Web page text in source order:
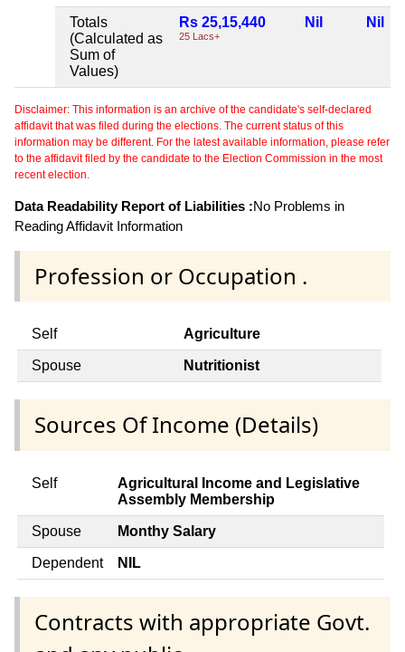
Totals
(Calculated as
Sum of
Values)
Rs 25,15,440
25 Lacs+
Nil Nil
Disclaimer: This information is an archive of the candidate's self-declared
affidavit that was filed during the elections. The current status of this
information may be different. For the latest available information, please refer
to the affidavit filed by the candidate to the Election Commission in the most
recent election.
Data Readability Report of Liabilities :No Problems in
Reading Affidavit Information
Profession or Occupation .
Self Agriculture
Spouse Nutritionist
Sources Of Income (Details)
Self
Agricultural Income and Legislative
Assembly Membership
Spouse Monthy Salary
Dependent NIL
Contracts with appropriate Govt.